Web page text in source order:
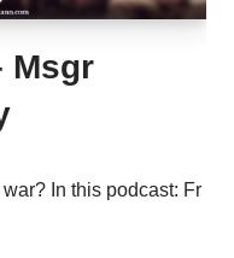
Msgr
In this podcast: Fr